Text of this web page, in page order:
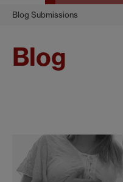
Blog Submissions
Blog